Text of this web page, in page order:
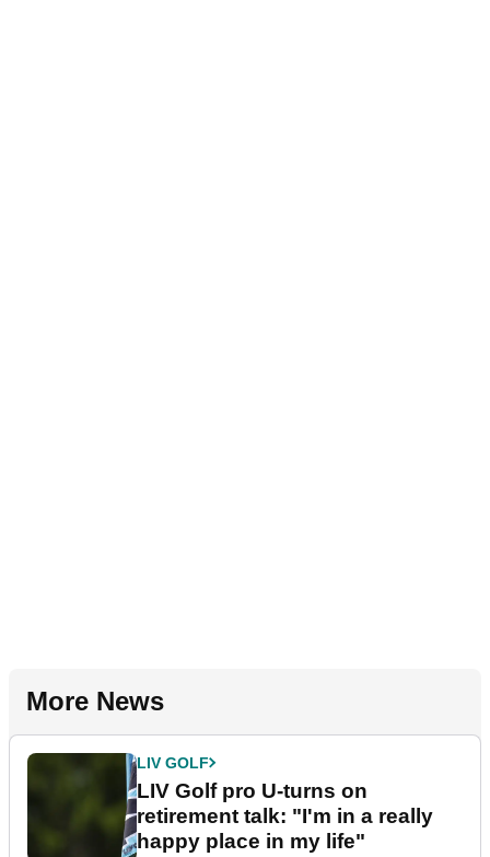
More News
LIV GOLF
LIV Golf pro U-turns on
retirement talk: "I'm in a really
happy place in my life"